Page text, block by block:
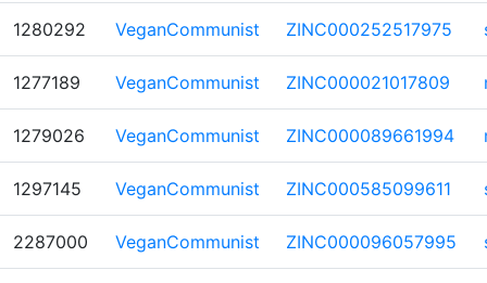
1280292 VeganCommunist ZINC000252517975
1277189 VeganCommunist ZINC000021017809
1279026 VeganCommunist ZINC000089661994
1297145 VeganCommunist ZINC000585099611
2287000 VeganCommunist ZINC000096057995